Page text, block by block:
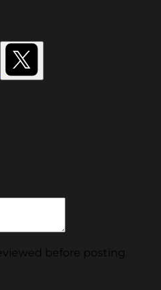
before posting.